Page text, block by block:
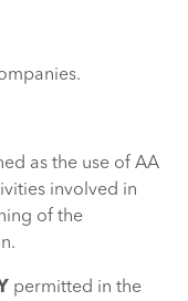
as the use of AA
involved in
of the
permitted in the